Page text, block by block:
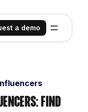
a demo
Find